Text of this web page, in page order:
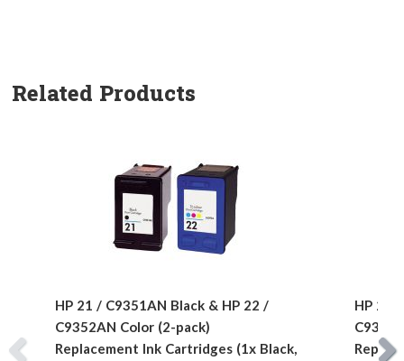
Related Products
HP 21 / C9351AN Black & HP 22 /
C9352AN Color (2-pack)
Replacement Ink Cartridges (1x Black,
HP 21